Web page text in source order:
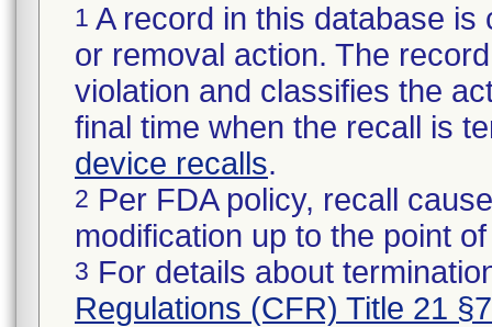
1 A record in this database
or removal action. The
violation and classifies the
final time when the recall is
device recalls.
2 Per FDA policy, recall
modification up to the point
3 For details about
Regulations (CFR) Title 21